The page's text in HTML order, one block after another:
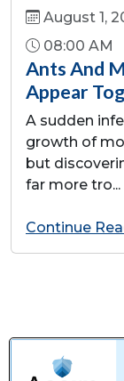
August 1,
08:00 AM
Ants And
Appear
A sudden
growth of
but
far more tro...
Continue